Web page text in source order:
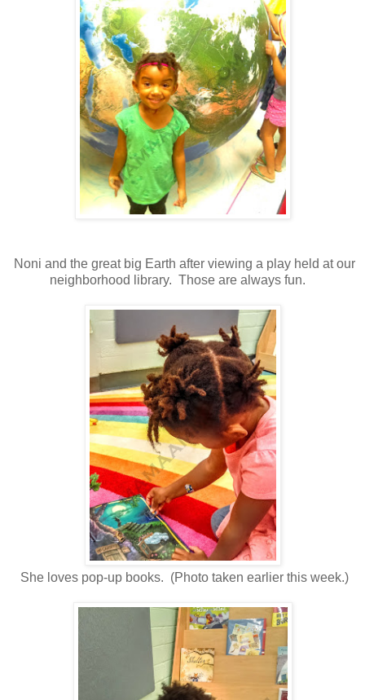
Noni and the great big Earth after viewing a play held at our
neighborhood library. Those are always fun.
She loves pop-up books. (Photo taken earlier this week.)